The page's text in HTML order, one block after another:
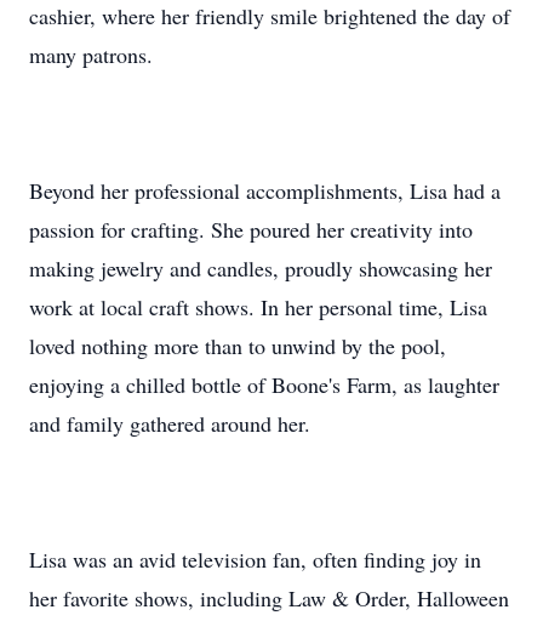
cashier, where her friendly smile brightened the day of
many patrons.
Beyond her professional accomplishments, Lisa had a
passion for crafting. She poured her creativity into
making jewelry and candles, proudly showcasing her
work at local craft shows. In her personal time, Lisa
loved nothing more than to unwind by the pool,
enjoying a chilled bottle of Boone's Farm, as laughter
and family gathered around her.
Lisa was an avid television fan, often finding joy in
her favorite shows, including Law & Order, Halloween